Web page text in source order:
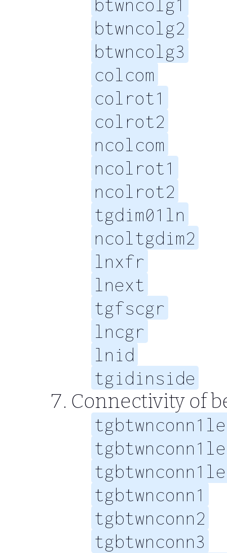
btwncolg1
btwncolg2
btwncolg3
colcom
colrot1
colrot2
ncolcom
ncolrot1
ncolrot2
tgdim01ln
ncoltgdim2
lnxfr
lnext
tgfscgr
lncgr
lnid
tgidinside
Connectivity of
tgbtwnconn1
tgbtwnconn2
tgbtwnconn3